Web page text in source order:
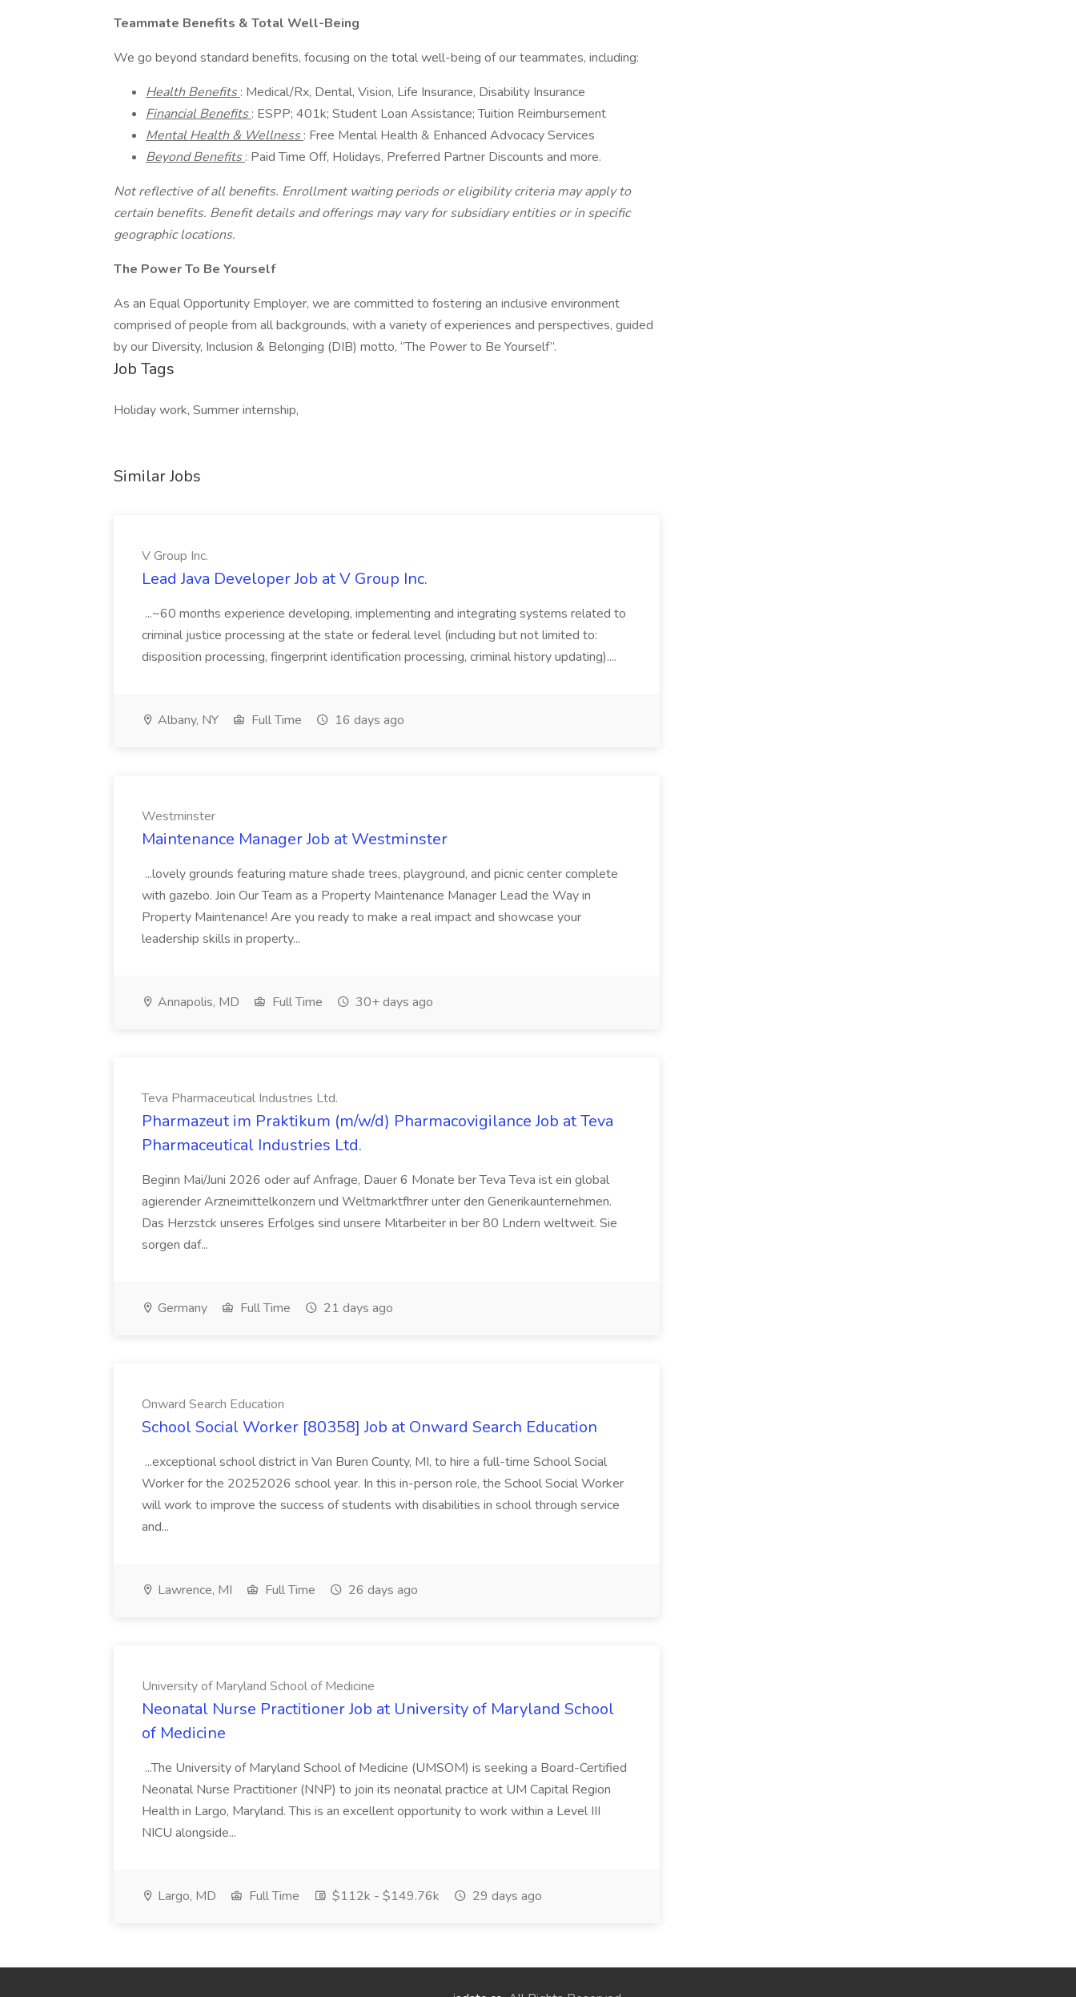
Teammate Benefits & Total Well-Being
We go beyond standard benefits, focusing on the total well-being of our teammates, including:
Health Benefits: Medical/Rx, Dental, Vision, Life Insurance, Disability Insurance
Financial Benefits: ESPP; 401k; Student Loan Assistance; Tuition Reimbursement
Mental Health & Wellness: Free Mental Health & Enhanced Advocacy Services
Beyond Benefits: Paid Time Off, Holidays, Preferred Partner Discounts and more.
Not reflective of all benefits. Enrollment waiting periods or eligibility criteria may apply to
certain benefits. Benefit details and offerings may vary for subsidiary entities or in specific
geographic locations.
The Power To Be Yourself
As an Equal Opportunity Employer, we are committed to fostering an inclusive environment
comprised of people from all backgrounds, with a variety of experiences and perspectives, guided
by our Diversity, Inclusion & Belonging (DIB) motto, “The Power to Be Yourself”.
Job Tags
Holiday work, Summer internship,
Similar Jobs
V Group Inc.
Lead Java Developer Job at V Group Inc.
...~60 months experience developing, implementing and integrating systems related to
criminal justice processing at the state or federal level (including but not limited to:
disposition processing, fingerprint identification processing, criminal history updating)....
Albany, NY Full Time 16 days ago
Westminster
Maintenance Manager Job at Westminster
...lovely grounds featuring mature shade trees, playground, and picnic center complete
with gazebo. Join Our Team as a Property Maintenance Manager Lead the Way in
Property Maintenance! Are you ready to make a real impact and showcase your
leadership skills in property...
Annapolis, MD Full Time 30+ days ago
Teva Pharmaceutical Industries Ltd.
Pharmazeut im Praktikum (m/w/d) Pharmacovigilance Job at Teva
Pharmaceutical Industries Ltd.
Beginn Mai/Juni 2026 oder auf Anfrage, Dauer 6 Monate ber Teva Teva ist ein global
agierender Arzneimittelkonzern und Weltmarktfhrer unter den Generikaunternehmen.
Das Herzstck unseres Erfolges sind unsere Mitarbeiter in ber 80 Lndern weltweit. Sie
sorgen daf...
Germany Full Time 21 days ago
Onward Search Education
School Social Worker [80358] Job at Onward Search Education
...exceptional school district in Van Buren County, MI, to hire a full-time School Social
Worker for the 20252026 school year. In this in-person role, the School Social Worker
will work to improve the success of students with disabilities in school through service
and...
Lawrence, MI Full Time 26 days ago
University of Maryland School of Medicine
Neonatal Nurse Practitioner Job at University of Maryland School
of Medicine
...The University of Maryland School of Medicine (UMSOM) is seeking a Board-Certified
Neonatal Nurse Practitioner (NNP) to join its neonatal practice at UM Capital Region
Health in Largo, Maryland. This is an excellent opportunity to work within a Level III
NICU alongside...
Largo, MD Full Time $112k - $149.76k 29 days ago